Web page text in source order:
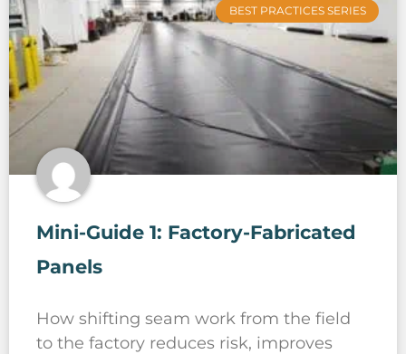
BEST PRACTICES SERIES
Mini-Guide 1: Factory-Fabricated
Panels
How shifting seam work from the field
to the factory reduces risk, improves